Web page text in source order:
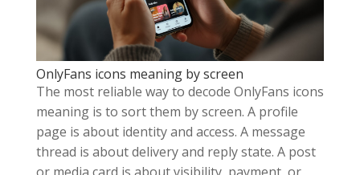
OnlyFans icons meaning by screen
The most reliable way to decode OnlyFans icons
meaning is to sort them by screen. A profile
page is about identity and access. A message
thread is about delivery and reply state. A post